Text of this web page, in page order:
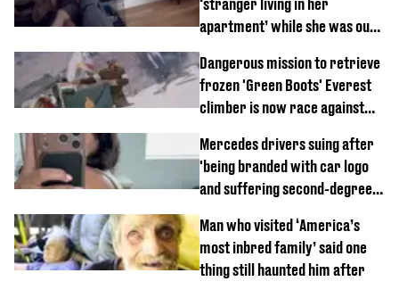
apartment’ while she was out
Dangerous mission to retrieve
frozen 'Green Boots' Everest
climber is now race against
Mercedes drivers suing after
'being branded with car logo
and suffering second-degree
Man who visited ‘America’s
most inbred family’ said one
thing still haunted him after